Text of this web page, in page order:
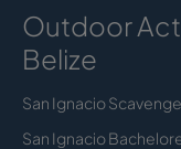
Outdoor
Belize
San Ignacio
San Ignacio